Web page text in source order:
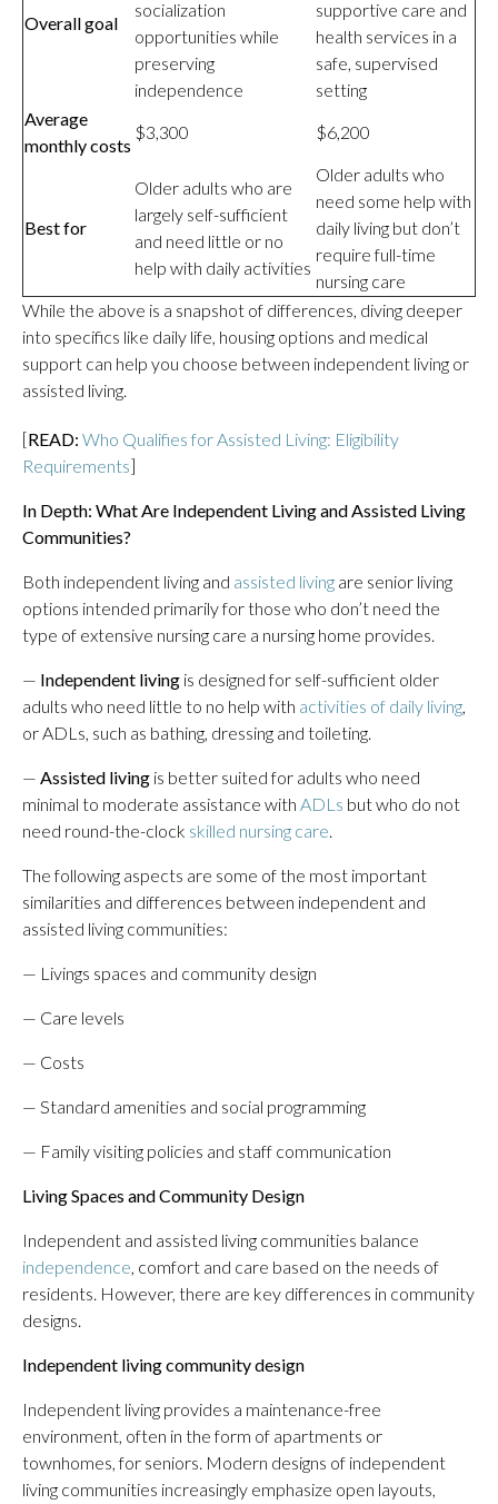
Overall goal
socialization
opportunities while
preserving
independence
supportive care and
health services in a
safe, supervised
setting
Average
monthly costs
$3,300 $6,200
Best for
Older adults who are
largely self-sufficient
and need little or no
help with daily activities
Older adults who
need some help with
daily living but don’t
require full-time
nursing care
While the above is a snapshot of differences, diving deeper
into specifics like daily life, housing options and medical
support can help you choose between independent living or
assisted living.
[READ: Who Qualifies for Assisted Living: Eligibility
Requirements]
In Depth: What Are Independent Living and Assisted Living
Communities?
Both independent living and assisted living are senior living
options intended primarily for those who don’t need the
type of extensive nursing care a nursing home provides.
— Independent living is designed for self-sufficient older
adults who need little to no help with activities of daily living,
or ADLs, such as bathing, dressing and toileting.
— Assisted living is better suited for adults who need
minimal to moderate assistance with ADLs but who do not
need round-the-clock skilled nursing care.
The following aspects are some of the most important
similarities and differences between independent and
assisted living communities:
— Livings spaces and community design
— Care levels
— Costs
— Standard amenities and social programming
— Family visiting policies and staff communication
Living Spaces and Community Design
Independent and assisted living communities balance
independence, comfort and care based on the needs of
residents. However, there are key differences in community
designs.
Independent living community design
Independent living provides a maintenance-free
environment, often in the form of apartments or
townhomes, for seniors. Modern designs of independent
living communities increasingly emphasize open layouts,